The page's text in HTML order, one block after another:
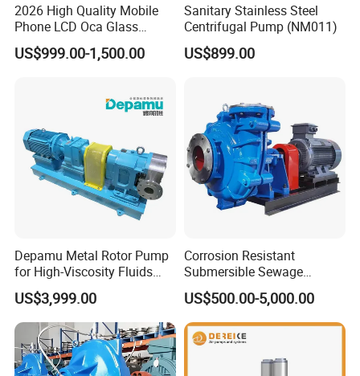
2026 High Quality Mobile
Phone LCD Oca Glass
Laminating Machine for
Smartphone Broken Screen
US$999.00-1,500.00
Sanitary Stainless Steel
Centrifugal Pump (NM011)
US$899.00
Depamu Metal Rotor Pump
for High-Viscosity Fluids
Like Honey and Ointments
in Food and Pharmaceutical
Industry
US$3,999.00
Corrosion Resistant
Submersible Sewage
Treatment Industrial Slurry
Pump
US$500.00-5,000.00